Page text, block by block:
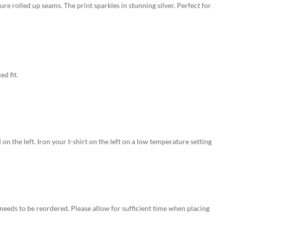
rolled up seams. The print sparkles in stunning silver. Perfect for
fit.
on the left. Iron your t-shirt on the left on a low temperature setting
to be reordered. Please allow for sufficient time when placing